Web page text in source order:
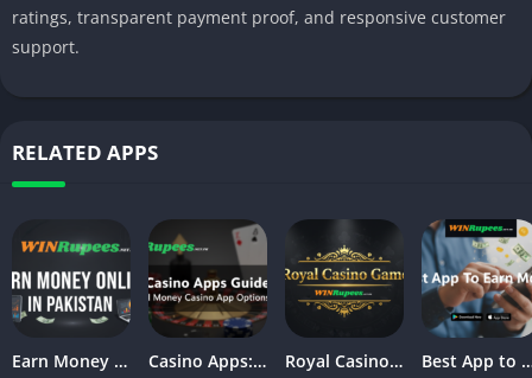
ratings, transparent payment proof, and responsive customer
support.
RELATED APPS
Earn Money Online in Pakistan – Complete Beginner’s Guide (2026) Casino Apps: Powerful Casino Mobile App Platforms & Online Casino Apps Guide Royal Casino: Best Real Money Casino Games & Apps in 2026 Best App to Earn Money in 2026: Top